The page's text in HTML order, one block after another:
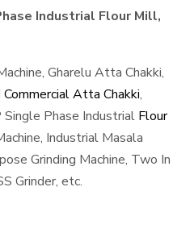
Industrial Flour Mill,
Gharelu Atta Chakki,
Commercial Atta Chakki,
Phase Industrial Flour
Industrial Masala
Grinding Machine, Two In
Grinder, etc.